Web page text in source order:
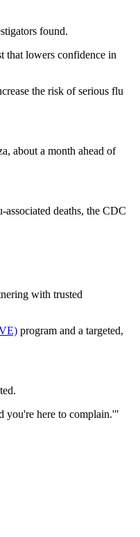
found.
that lowers confidence in
the risk of serious flu
about a month ahead of
deaths, the CDC
with trusted
program and a targeted,
you're here to complain.'"